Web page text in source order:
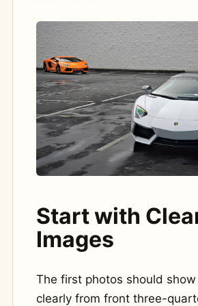
Start with
Images
The first photos should
clearly from front three-